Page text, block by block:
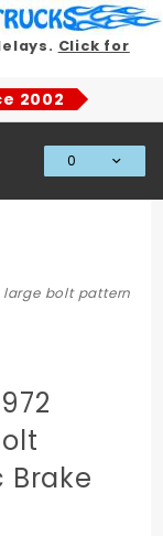
Click for
2002
0
bolt pattern
Brake